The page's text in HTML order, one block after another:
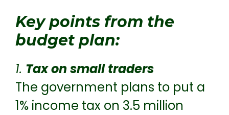
Key points from the
budget plan:
1. Tax on small traders
The government plans to put a
1% income tax on 3.5 million